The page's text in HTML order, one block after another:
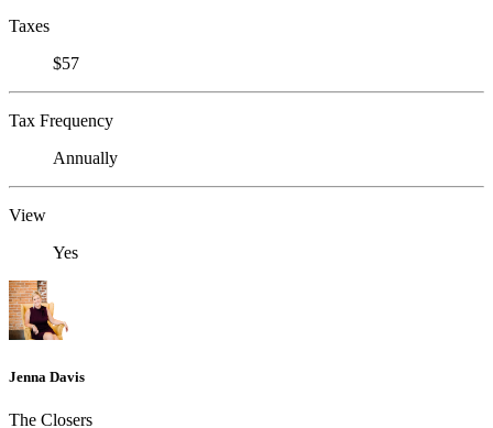
Taxes
$57
Tax Frequency
Annually
View
Yes
Jenna Davis
The Closers